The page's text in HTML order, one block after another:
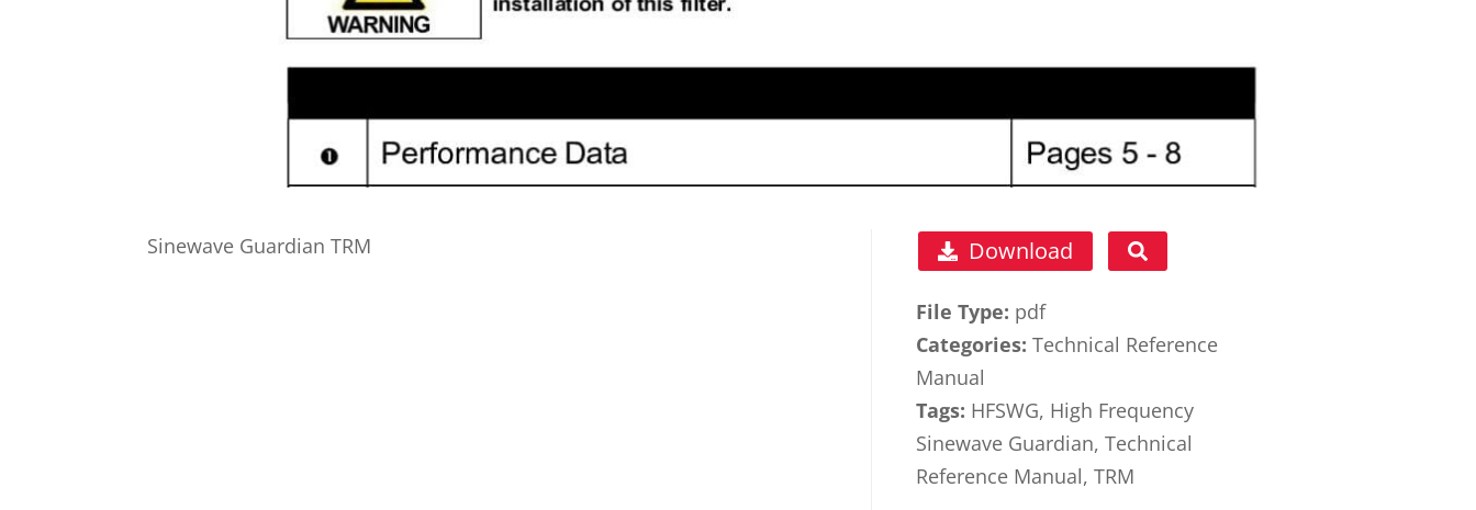
Sinewave Guardian TRM Download
File Type: pdf
Categories:Technical Reference
Manual
Tags: HFSWG, High Frequency
Sinewave Guardian, Technical
Reference Manual, TRM